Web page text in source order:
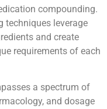
compounding.
techniques leverage
and create
requirements of each
a spectrum of
and dosage